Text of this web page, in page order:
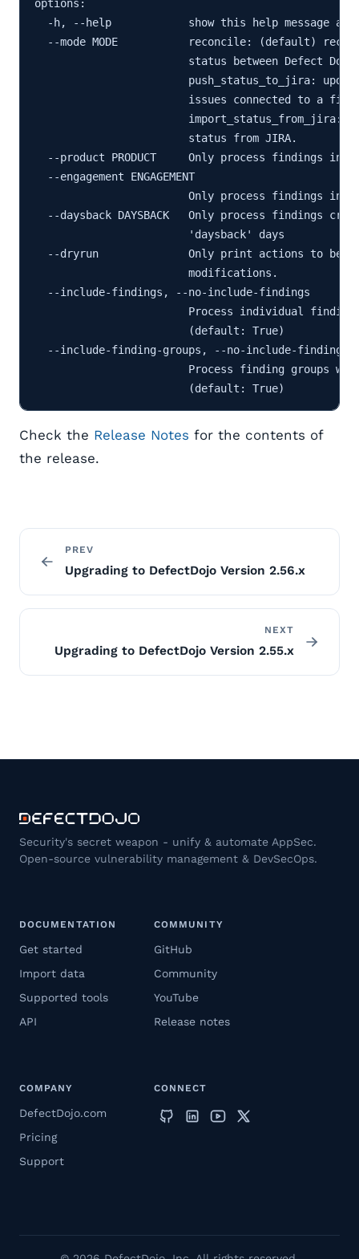
options:
-h, --help            show this help message and
--mode MODE           reconcile: (default)
status between Defect Dojo
push_status_to_jira:
issues connected to a
import_status_from_jira:
                        status from JIRA.
--product PRODUCT     Only process findings in
  --engagement ENGAGEMENT
Only process findings in
--daysback DAYSBACK   Only process findings
                        'daysback' days
--dryrun              Only print actions to be
                        modifications.
  --include-findings, --no-include-findings
Process individual
                        (default: True)
--include-finding-groups, --no-include-finding-
Process finding groups
Check the Release Notes for the contents of
the release.
PREV
Upgrading to DefectDojo Version 2.56.x
NEXT
Upgrading to DefectDojo Version 2.55.x
Security's secret weapon - unify & automate AppSec.
Open-source vulnerability management & DevSecOps.
DOCUMENTATION
Get started
Import data
Supported tools
API
COMMUNITY
GitHub
Community
YouTube
Release notes
COMPANY
DefectDojo.com
Pricing
Support
CONNECT